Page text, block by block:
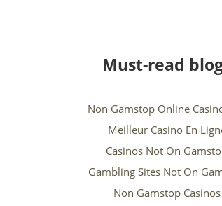
Must-read
Non Gamstop Online
Meilleur Casino En
Casinos Not On
Gambling Sites Not On
Non Gamstop Casinos